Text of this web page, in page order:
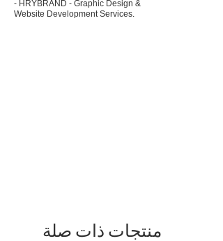
- HRYBRAND - Graphic Design &
Website Development Services.
منتجات ذات صلة